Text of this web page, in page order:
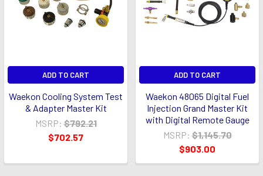
ADD TO CART
Waekon Cooling System Test
& Adapter Master Kit
MSRP: $792.21
$702.57
ADD TO CART
Waekon 48065 Digital Fuel
Injection Grand Master Kit
with Digital Remote Gauge
MSRP: $1,145.70
$903.00